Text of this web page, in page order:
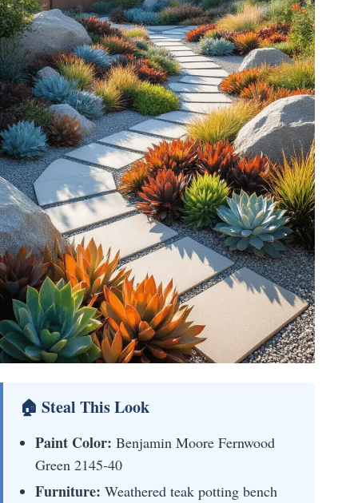
🏠 Steal This Look
Paint Color: Benjamin Moore Fernwood
Green 2145-40
Furniture: Weathered teak potting bench